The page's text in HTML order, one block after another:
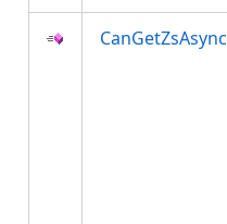
CanGetZsAsync